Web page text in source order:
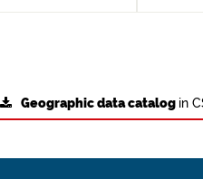
Geographic data catalog in